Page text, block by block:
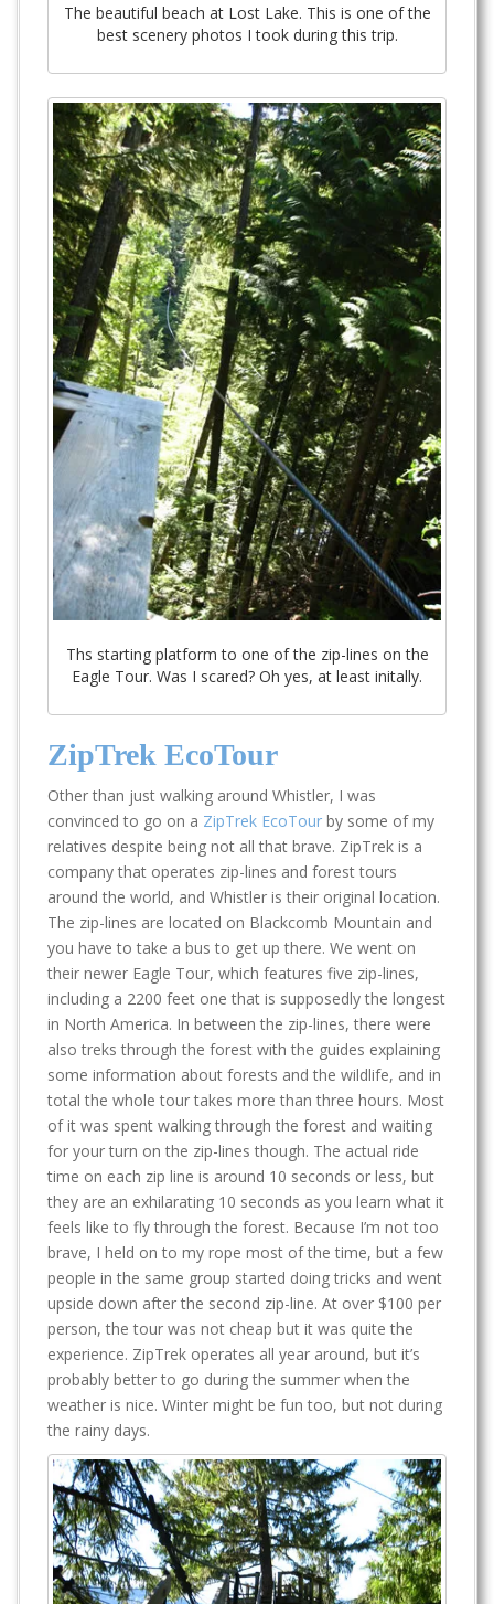
The beautiful beach at Lost Lake. This is one of the
best scenery photos I took during this trip.
Ths starting platform to one of the zip-lines on the
Eagle Tour. Was I scared? Oh yes, at least initally.
ZipTrek EcoTour
Other than just walking around Whistler, I was
convinced to go on a ZipTrek EcoTour by some of my
relatives despite being not all that brave. ZipTrek is a
company that operates zip-lines and forest tours
around the world, and Whistler is their original location.
The zip-lines are located on Blackcomb Mountain and
you have to take a bus to get up there. We went on
their newer Eagle Tour, which features five zip-lines,
including a 2200 feet one that is supposedly the longest
in North America. In between the zip-lines, there were
also treks through the forest with the guides explaining
some information about forests and the wildlife, and in
total the whole tour takes more than three hours. Most
of it was spent walking through the forest and waiting
for your turn on the zip-lines though. The actual ride
time on each zip line is around 10 seconds or less, but
they are an exhilarating 10 seconds as you learn what it
feels like to fly through the forest. Because I’m not too
brave, I held on to my rope most of the time, but a few
people in the same group started doing tricks and went
upside down after the second zip-line. At over $100 per
person, the tour was not cheap but it was quite the
experience. ZipTrek operates all year around, but it’s
probably better to go during the summer when the
weather is nice. Winter might be fun too, but not during
the rainy days.